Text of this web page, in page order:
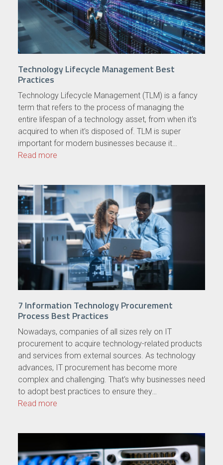
Technology Lifecycle Management Best
Practices
Technology Lifecycle Management (TLM) is a fancy
term that refers to the process of managing the
entire lifespan of a technology asset, from when it's
acquired to when it's disposed of. TLM is super
important for modern businesses because it…
Read more
7 Information Technology Procurement
Process Best Practices
Nowadays, companies of all sizes rely on IT
procurement to acquire technology-related products
and services from external sources. As technology
advances, IT procurement has become more
complex and challenging. That's why businesses need
to adopt best practices to ensure they…
Read more